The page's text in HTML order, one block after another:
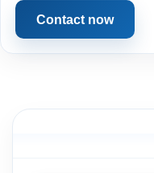
Contact now